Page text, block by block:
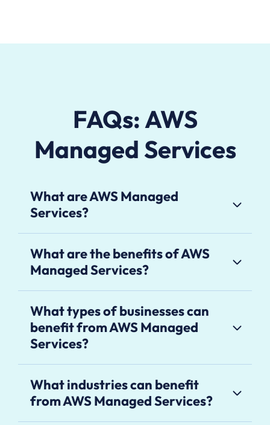
FAQs: AWS
Managed Services
What are AWS Managed
Services?
What are the benefits of AWS
Managed Services?
What types of businesses can
benefit from AWS Managed
Services?
What industries can benefit
from AWS Managed Services?